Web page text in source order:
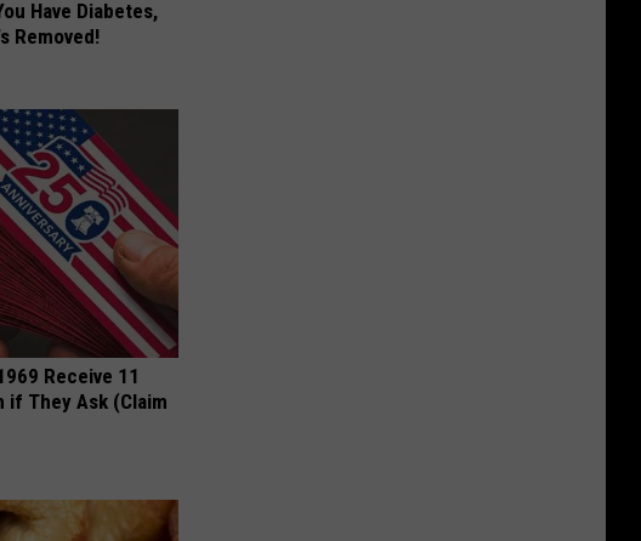
Have Diabetes,
Removed!
Receive 11
if They Ask (Claim